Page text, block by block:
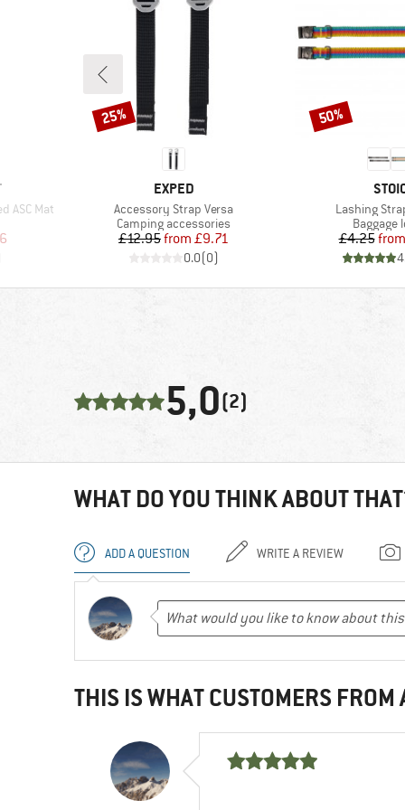
ASC Mat
Price
BRAND
EXPED
Item(s)
Accessory Strap Versa
Product group
Camping accessories
Price
£12.95 Reduced Price
from £9.71
0.0(0)
Discount
25%
Item(s)
Lashing
Product
Baggage
£4.25from
Discount
50%
5,0(2)
WHAT DO YOU THINK ABOUT
ADD A QUESTION WRITE A REVIEW
THIS IS WHAT CUSTOMERS